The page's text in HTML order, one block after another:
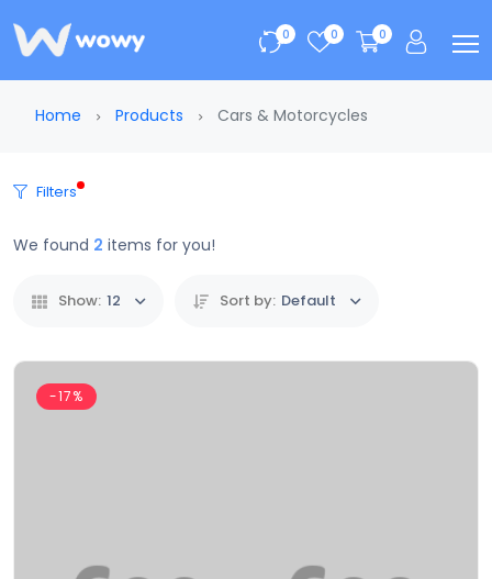
0 0 0
Home Products Cars & Motorcycles
Filters
We found 2 items for you!
Show: 12 Sort by: Default
-17%